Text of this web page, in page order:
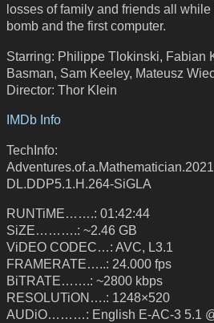
losses of family and friends all
bomb and the first computer.
Starring: Philippe Tlokinski, Fabian
Basman, Sam Keeley, Mateusz
Director: Thor Klein
IMDb Info
TechInfo:
DL.DDP5.1.H.264-SiGLA
RUNTiME…….: 01:42:44
SiZE……….: ~2.46 GB
ViDEO CODEC…: AVC, L3.1
FRAMERATE…..: 24.000 fps
BiTRATE…….: ~2800 kbps
RESOLUTiON….: 1248×520
AUDiO………: English E-AC-3 5.1